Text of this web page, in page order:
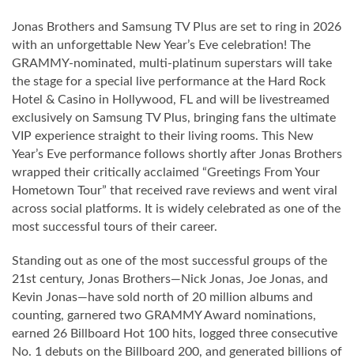
Jonas Brothers and Samsung TV Plus are set to ring in 2026
with an unforgettable New Year’s Eve celebration! The
GRAMMY-nominated, multi-platinum superstars will take
the stage for a special live performance at the Hard Rock
Hotel & Casino in Hollywood, FL and will be livestreamed
exclusively on Samsung TV Plus, bringing fans the ultimate
VIP experience straight to their living rooms. This New
Year’s Eve performance follows shortly after Jonas Brothers
wrapped their critically acclaimed “Greetings From Your
Hometown Tour” that received rave reviews and went viral
across social platforms. It is widely celebrated as one of the
most successful tours of their career.
Standing out as one of the most successful groups of the
21st century, Jonas Brothers—Nick Jonas, Joe Jonas, and
Kevin Jonas—have sold north of 20 million albums and
counting, garnered two GRAMMY Award nominations,
earned 26 Billboard Hot 100 hits, logged three consecutive
No. 1 debuts on the Billboard 200, and generated billions of